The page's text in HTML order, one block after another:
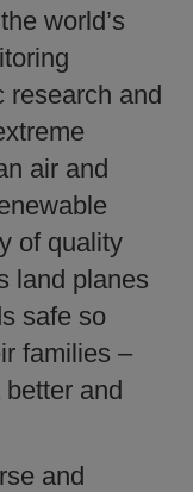
world’s
research and
air and
of quality
land planes
safe so
families –
and
and